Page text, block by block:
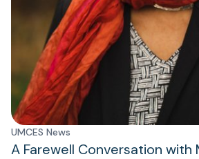
UMCES News
A Farewell Conversation with